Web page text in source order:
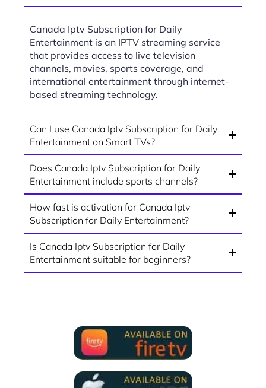
Canada Iptv Subscription for Daily
Entertainment is an IPTV streaming service
that provides access to live television
channels, movies, sports coverage, and
international entertainment through internet-
based streaming technology.
Can I use Canada Iptv Subscription for Daily
Entertainment on Smart TVs?
Does Canada Iptv Subscription for Daily
Entertainment include sports channels?
How fast is activation for Canada Iptv
Subscription for Daily Entertainment?
Is Canada Iptv Subscription for Daily
Entertainment suitable for beginners?